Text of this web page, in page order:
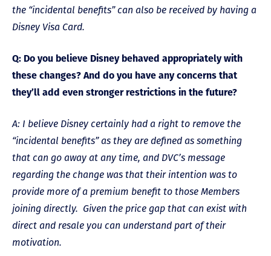
the “incidental benefits” can also be received by having a
Disney Visa Card.
Q: Do you believe Disney behaved appropriately with
these changes? And do you have any concerns that
they’ll add even stronger restrictions in the future?
A: I believe Disney certainly had a right to remove the
“incidental benefits” as they are defined as something
that can go away at any time, and DVC’s message
regarding the change was that their intention was to
provide more of a premium benefit to those Members
joining directly. Given the price gap that can exist with
direct and resale you can understand part of their
motivation.